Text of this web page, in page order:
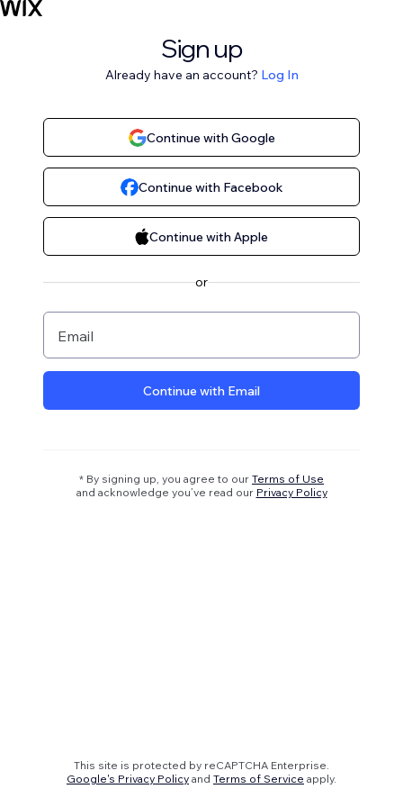
Sign up
Already have an account? Log In
Continue with Google
Continue with Facebook
Continue with Apple
or
Email
Continue with Email
* By signing up, you agree to our Terms of Use
and acknowledge you’ve read our Privacy Policy
This site is protected by reCAPTCHA Enterprise.
Google's Privacy Policy and Terms of Service apply.